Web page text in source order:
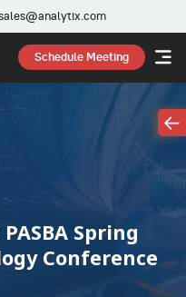
Schedule Meeting
Spring
Conference